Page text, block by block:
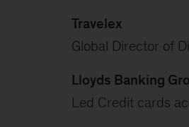
Travelex
Global Director of
Lloyds Banking
Led Credit cards